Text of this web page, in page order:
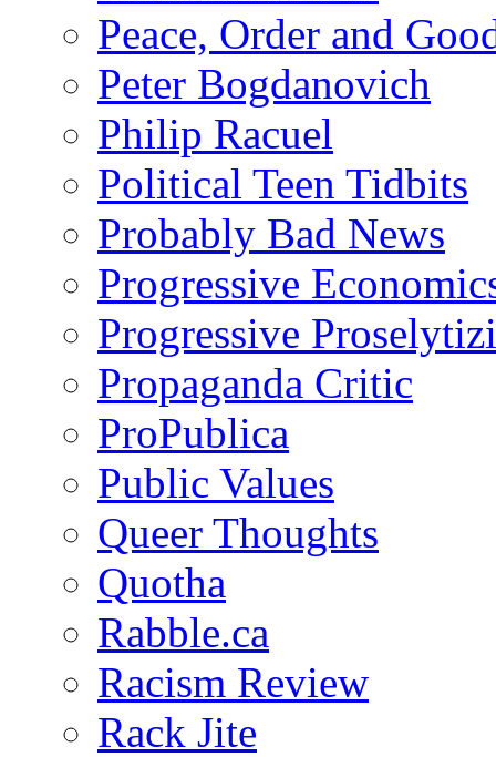
Peace, Order and
Peter Bogdanovich
Philip Racuel
Political Teen Tidbits
Probably Bad News
Progressive
Progressive
Propaganda Critic
ProPublica
Public Values
Queer Thoughts
Quotha
Rabble.ca
Racism Review
Rack Jite